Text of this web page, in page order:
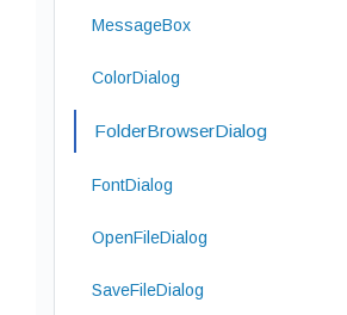
MessageBox
ColorDialog
FolderBrowserDialog
FontDialog
OpenFileDialog
SaveFileDialog